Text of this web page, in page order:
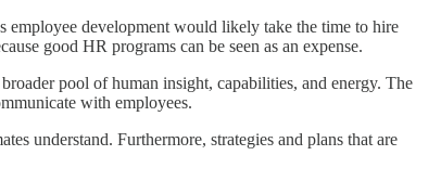
employee development would likely take the time to hire
good HR programs can be seen as an expense.
pool of human insight, capabilities, and energy. The
with employees.
understand. Furthermore, strategies and plans that are